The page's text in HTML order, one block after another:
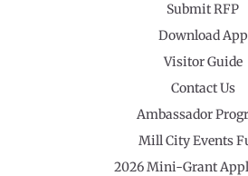
Submit RFP
Download App
Visitor Guide
Contact Us
Ambassador
Mill City Events
2026 Mini-Grant